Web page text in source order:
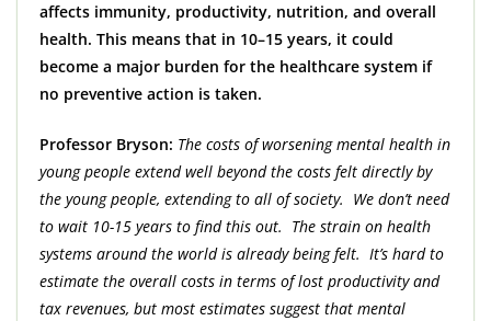
affects immunity, productivity, nutrition, and overall
health. This means that in 10–15 years, it could
become a major burden for the healthcare system if
no preventive action is taken.
Professor Bryson: The costs of worsening mental health in
young people extend well beyond the costs felt directly by
the young people, extending to all of society. We don’t need
to wait 10-15 years to find this out. The strain on health
systems around the world is already being felt. It’s hard to
estimate the overall costs in terms of lost productivity and
tax revenues, but most estimates suggest that mental